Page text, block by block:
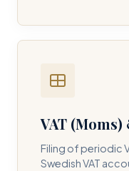
VAT
Filing of periodic
Swedish VAT